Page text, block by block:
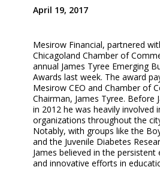
April 19, 2017
Mesirow Financial, partnered
Chicagoland Chamber of
annual James Tyree Emerging
Awards last week. The award
Mesirow CEO and Chamber of
Chairman, James Tyree. Before
in 2012 he was heavily involved
organizations throughout the
Notably, with groups like the
and the Juvenile Diabetes
James believed in the
and innovative efforts in